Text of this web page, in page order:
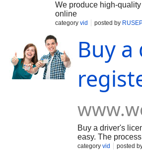
We produce high-
online
category vid posted by
Buy
Buy a driver's
easy. The
category vid posted